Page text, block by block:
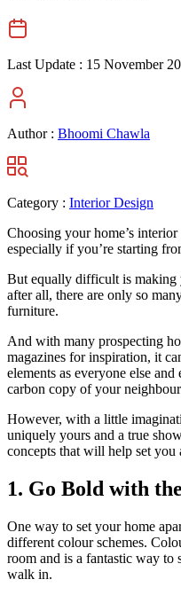
Last Update : 15 November
Author : Bhoomi Chawla
Category : Interior Design
Choosing your home’s
especially if you’re starting
But equally difficult is making
after all, there are only so
furniture.
And with many prospecting
magazines for inspiration, it
elements as everyone else
carbon copy of your
However, with a little
uniquely yours and a true
concepts that will help set you
1. Go Bold with
One way to set your home
different colour schemes.
room and is a fantastic way to
walk in.